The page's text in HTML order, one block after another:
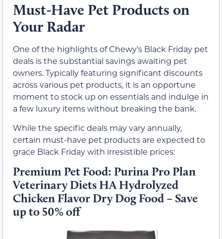
Must-Have Pet Products on
Your Radar
One of the highlights of Chewy’s Black Friday pet
deals is the substantial savings awaiting pet
owners. Typically featuring significant discounts
across various pet products, it is an opportune
moment to stock up on essentials and indulge in
a few luxury items without breaking the bank.
While the specific deals may vary annually,
certain must-have pet products are expected to
grace Black Friday with irresistible prices:
Premium Pet Food: Purina Pro Plan
Veterinary Diets HA Hydrolyzed
Chicken Flavor Dry Dog Food – Save
up to 50% off